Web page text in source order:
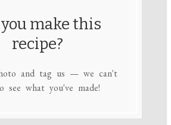
make this
recipe?
and tag us — we can't
see what you've made!